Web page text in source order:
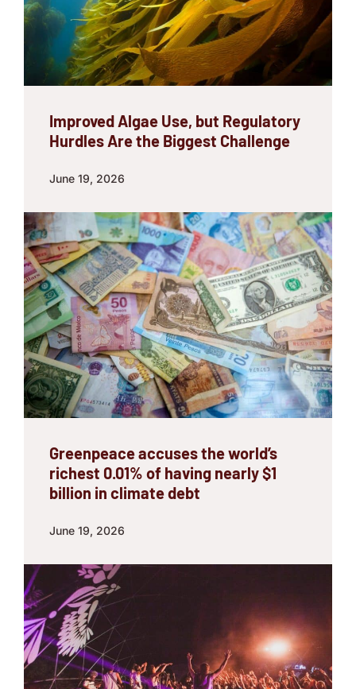
Improved Algae Use, but Regulatory
Hurdles Are the Biggest Challenge
June 19, 2026
Greenpeace accuses the world’s
richest 0.01% of having nearly $1
billion in climate debt
June 19, 2026